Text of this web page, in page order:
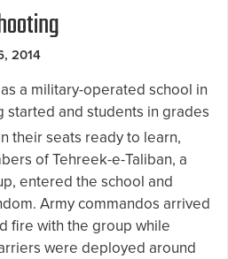
2014
a military-operated school in
started and students in grades
their seats ready to learn,
of Tehreek-e-Taliban, a
entered the school and
Army commandos arrived
fire with the group while
were deployed around